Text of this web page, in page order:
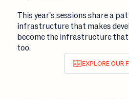
This year's sessions share a
infrastructure that makes
become the infrastructure
too.
EXPLORE OUR